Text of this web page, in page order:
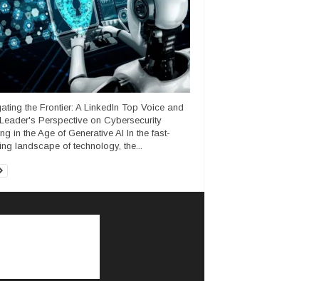
the Frontier: A LinkedIn Top Voice and
Perspective on Cybersecurity
in the Age of Generative AI In the fast-
landscape of technology, the...